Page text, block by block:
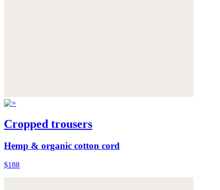
Cropped trousers
Hemp & organic cotton cord
$188